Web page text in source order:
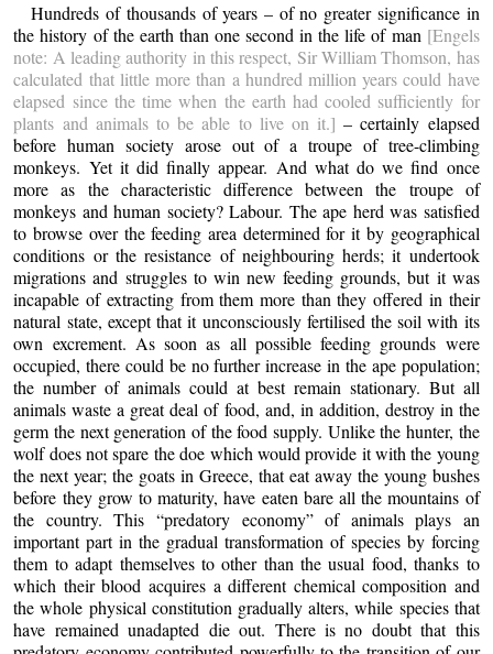
Hundreds of thousands of years – of no greater significance in
the history of the earth than one second in the life of man [Engels
note: A leading authority in this respect, Sir William Thomson, has
calculated that little more than a hundred million years could have
elapsed since the time when the earth had cooled sufficiently for
plants and animals to be able to live on it.] – certainly elapsed
before human society arose out of a troupe of tree-climbing
monkeys. Yet it did finally appear. And what do we find once
more as the characteristic difference between the troupe of
monkeys and human society? Labour. The ape herd was satisfied
to browse over the feeding area determined for it by geographical
conditions or the resistance of neighbouring herds; it undertook
migrations and struggles to win new feeding grounds, but it was
incapable of extracting from them more than they offered in their
natural state, except that it unconsciously fertilised the soil with its
own excrement. As soon as all possible feeding grounds were
occupied, there could be no further increase in the ape population;
the number of animals could at best remain stationary. But all
animals waste a great deal of food, and, in addition, destroy in the
germ the next generation of the food supply. Unlike the hunter, the
wolf does not spare the doe which would provide it with the young
the next year; the goats in Greece, that eat away the young bushes
before they grow to maturity, have eaten bare all the mountains of
the country. This “predatory economy” of animals plays an
important part in the gradual transformation of species by forcing
them to adapt themselves to other than the usual food, thanks to
which their blood acquires a different chemical composition and
the whole physical constitution gradually alters, while species that
have remained unadapted die out. There is no doubt that this